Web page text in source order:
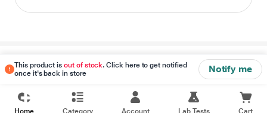
This product isout of stock. Click here to get notified
once it's back in store
Notify me
Disclaimer
Home Category Account Lab Tests Cart